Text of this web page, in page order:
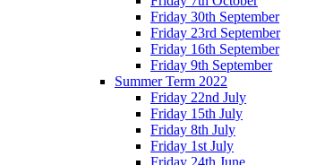
Friday 30th September
Friday 23rd September
Friday 16th September
Friday 9th September
Summer Term 2022
Friday 22nd July
Friday 15th July
Friday 8th July
Friday 1st July
Friday 24th June